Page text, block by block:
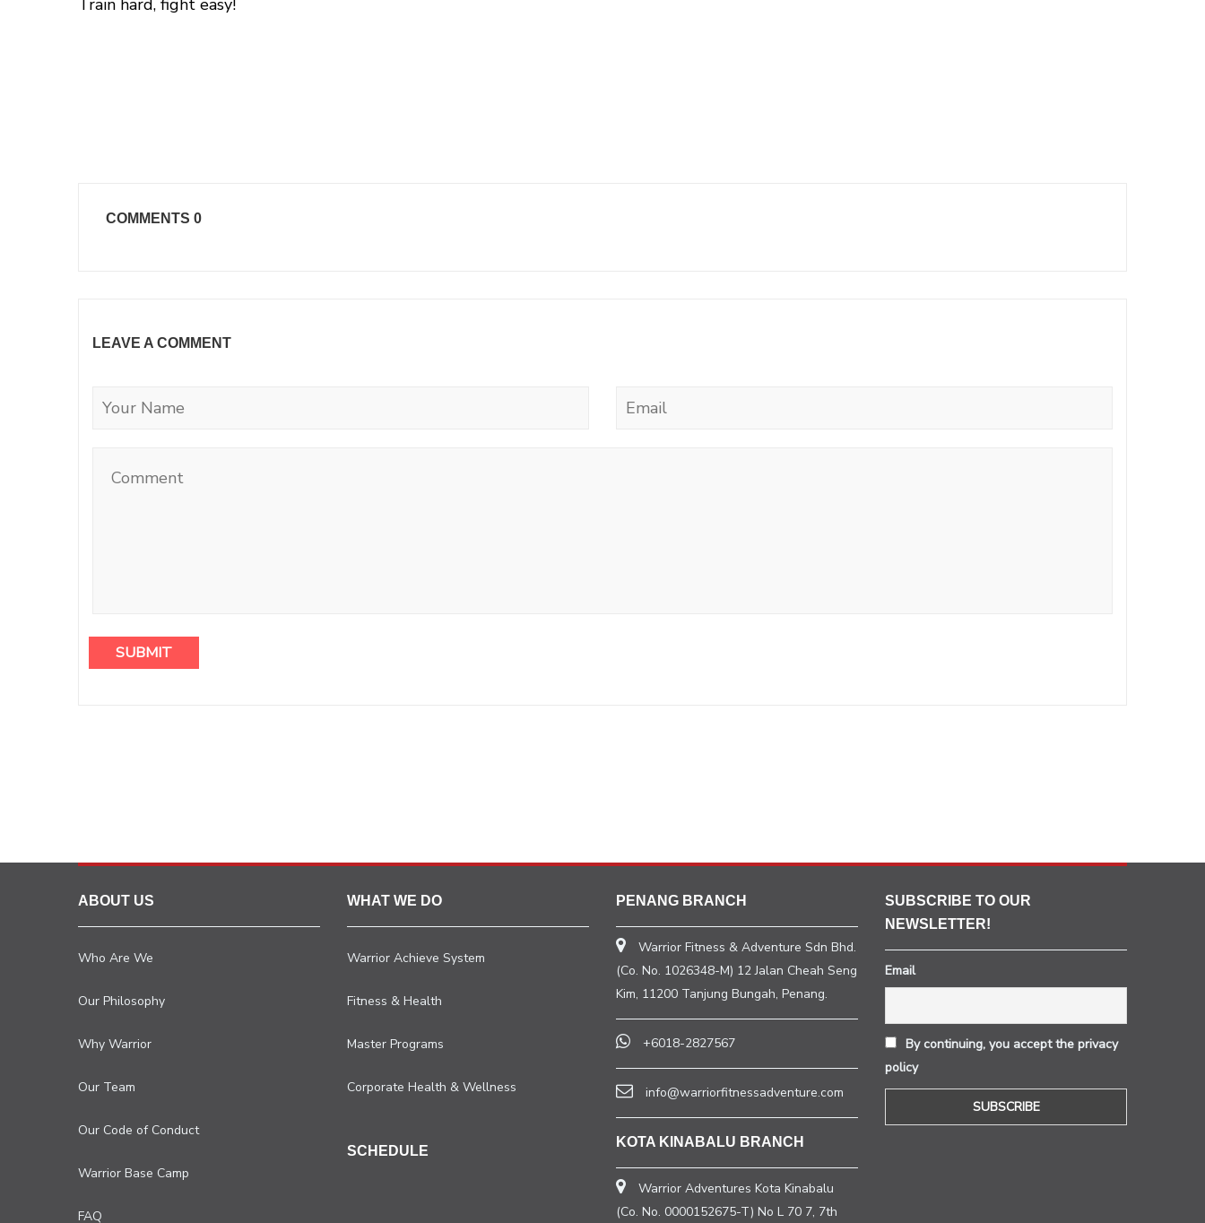
Train hard, fight easy!
COMMENTS 0
LEAVE A COMMENT
ABOUT US
Who Are We
Our Philosophy
Why Warrior
Our Team
Our Code of Conduct
Warrior Base Camp
FAQ
WHAT WE DO
Warrior Achieve System
Fitness & Health
Master Programs
Corporate Health & Wellness
SCHEDULE
SUBSCRIBE TO OUR
NEWSLETTER!
Email
By continuing, you accept the privacy
policy
PENANG BRANCH
Warrior Fitness & Adventure Sdn Bhd.
(Co. No. 1026348-M) 12 Jalan Cheah Seng
Kim, 11200 Tanjung Bungah, Penang.
+6018-2827567
info@warriorfitnessadventure.com
KOTA KINABALU BRANCH
Warrior Adventures Kota Kinabalu
(Co. No. 0000152675-T) No L 70 7, 7th